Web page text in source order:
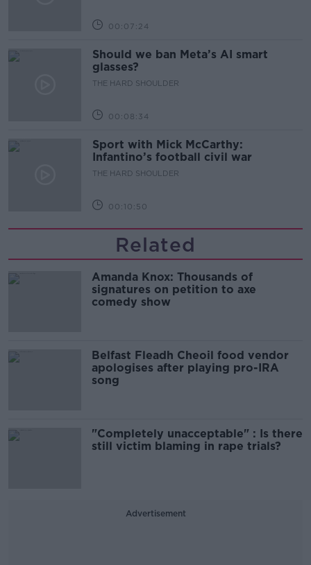
00:07:24
Should we ban Meta’s AI smart
glasses?
THE HARD SHOULDER
00:08:34
Sport with Mick McCarthy:
Infantino’s football civil war
THE HARD SHOULDER
00:10:50
Related
Amanda Knox: Thousands of
signatures on petition to axe
comedy show
Belfast Fleadh Cheoil food vendor
apologises after playing pro-IRA
song
"Completely unacceptable" : Is there
still victim blaming in rape trials?
Advertisement